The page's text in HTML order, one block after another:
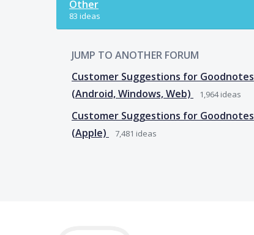
Other
83 ideas
JUMP TO ANOTHER FORUM
Customer Suggestions for Goodnotes
(Android, Windows, Web)
1,964ideas
Customer Suggestions for Goodnotes
(Apple)
7,481 ideas